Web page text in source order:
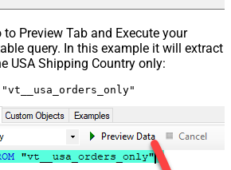
Preview Tab and Execute your
query. In this example it will extract
USA Shipping Country only:
"vt__usa_orders_only"